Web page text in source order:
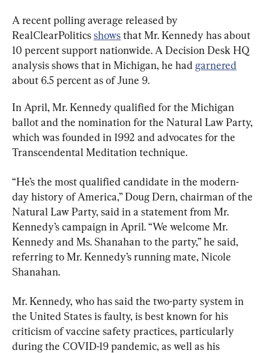
A recent polling average released by
RealClearPolitics shows that Mr. Kennedy has about
10 percent support nationwide. A Decision Desk HQ
analysis shows that in Michigan, he had garnered
about 6.5 percent as of June 9.
In April, Mr. Kennedy qualified for the Michigan
ballot and the nomination for the Natural Law Party,
which was founded in 1992 and advocates for the
Transcendental Meditation technique.
“He’s the most qualified candidate in the modern-
day history of America,” Doug Dern, chairman of the
Natural Law Party, said in a statement from Mr.
Kennedy’s campaign in April. “We welcome Mr.
Kennedy and Ms. Shanahan to the party,” he said,
referring to Mr. Kennedy’s running mate, Nicole
Shanahan.
Mr. Kennedy, who has said the two-party system in
the United States is faulty, is best known for his
criticism of vaccine safety practices, particularly
during the COVID-19 pandemic, as well as his